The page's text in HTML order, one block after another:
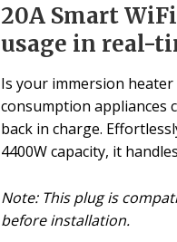
20A Smart
usage in real-
Is your immersion
consumption appliances
back in charge.
4400W capacity, it
Note: This plug is
before installation.